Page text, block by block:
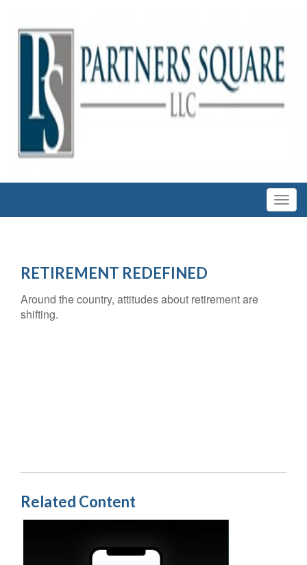
RETIREMENT REDEFINED
Around the country, attitudes about retirement are
shifting.
Related Content